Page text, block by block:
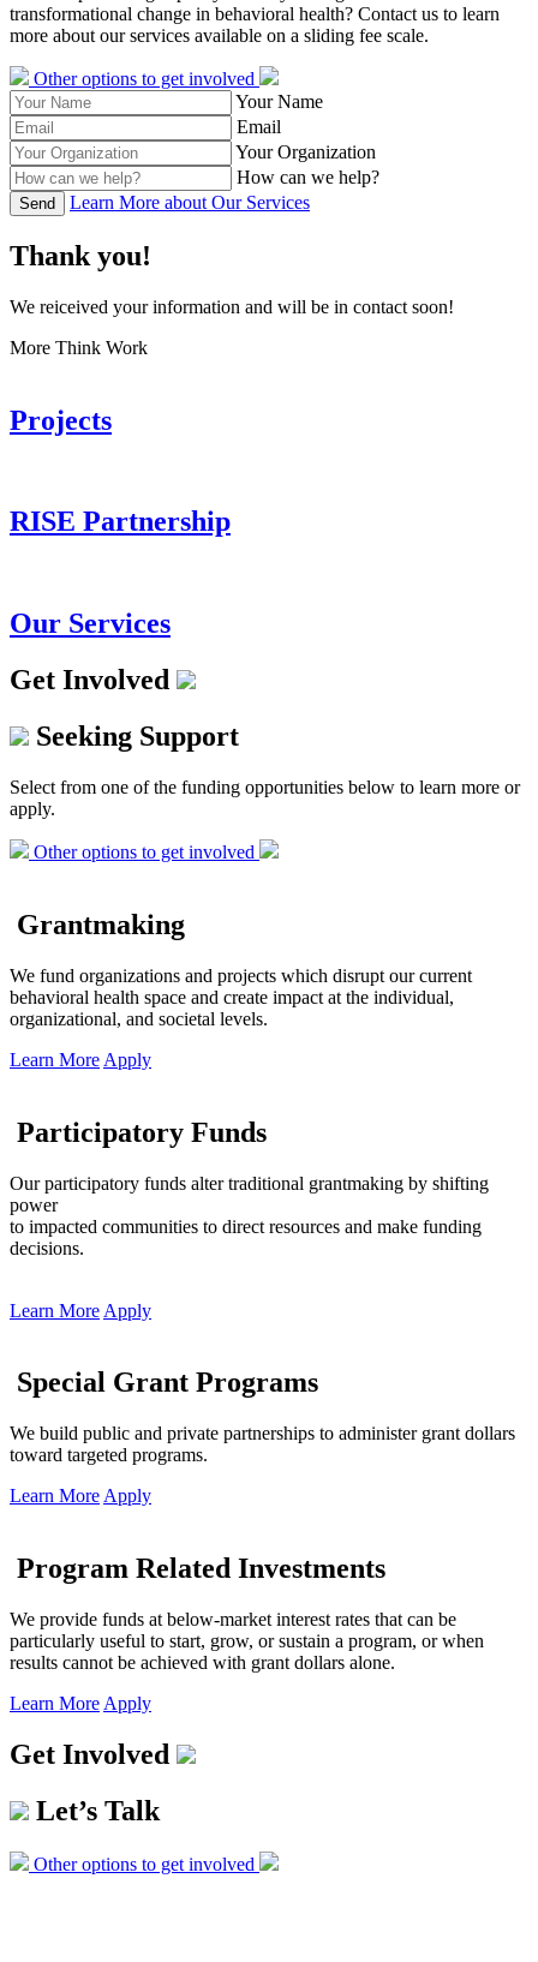
transformational change in behavioral health? Contact us to learn
more about our services available on a sliding fee scale.
Other options to get involved
Your Name
Email
Your Organization
How can we help?
Send Learn More about Our Services
Thank you!
We reiceived your information and will be in contact soon!
More Think Work
Projects
RISE Partnership
Our Services
Get Involved
Seeking Support
Select from one of the funding opportunities below to learn more or
apply.
Other options to get involved
Grantmaking
We fund organizations and projects which disrupt our current
behavioral health space and create impact at the individual,
organizational, and societal levels.
Learn More Apply
Participatory Funds
Our participatory funds alter traditional grantmaking by shifting
power
to impacted communities to direct resources and make funding
decisions.
Learn More Apply
Special Grant Programs
We build public and private partnerships to administer grant dollars
toward targeted programs.
Learn More Apply
Program Related Investments
We provide funds at below-market interest rates that can be
particularly useful to start, grow, or sustain a program, or when
results cannot be achieved with grant dollars alone.
Learn More Apply
Get Involved
Let’s Talk
Other options to get involved